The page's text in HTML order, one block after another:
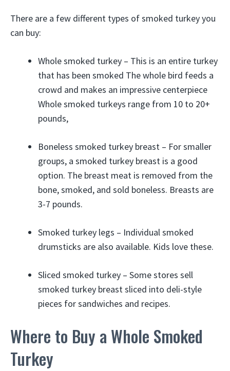
There are a few different types of smoked turkey you
can buy:
Whole smoked turkey – This is an entire turkey
that has been smoked The whole bird feeds a
crowd and makes an impressive centerpiece
Whole smoked turkeys range from 10 to 20+
pounds,
Boneless smoked turkey breast – For smaller
groups, a smoked turkey breast is a good
option. The breast meat is removed from the
bone, smoked, and sold boneless. Breasts are
3-7 pounds.
Smoked turkey legs – Individual smoked
drumsticks are also available. Kids love these.
Sliced smoked turkey – Some stores sell
smoked turkey breast sliced into deli-style
pieces for sandwiches and recipes.
Where to Buy a Whole Smoked
Turkey